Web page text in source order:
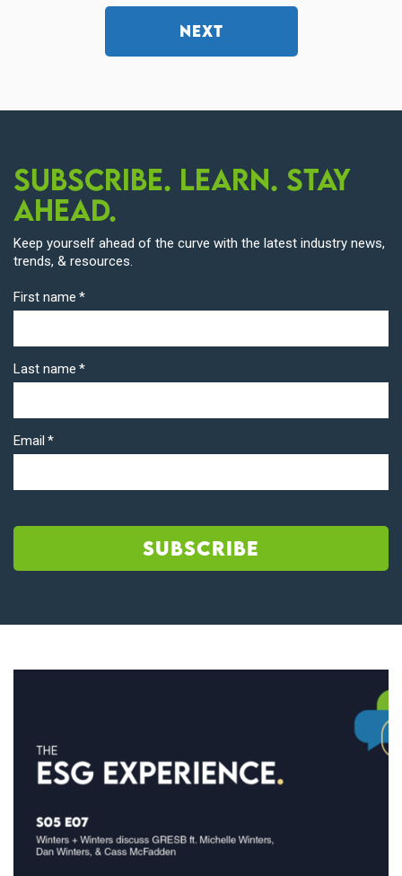
NEXT
Subscribe. Learn. Stay
Ahead.
Keep yourself ahead of the curve with the latest industry news,
trends, & resources.
First name *
Last name *
Email *